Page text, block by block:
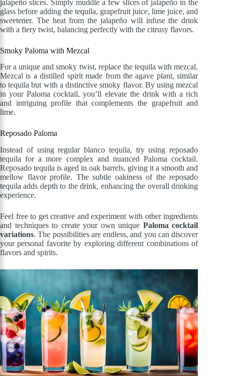
jalapeño slices. Simply muddle a few slices of jalapeño in the
glass before adding the tequila, grapefruit juice, lime juice, and
sweetener. The heat from the jalapeño will infuse the drink
with a fiery twist, balancing perfectly with the citrusy flavors.
Smoky Paloma with Mezcal
For a unique and smoky twist, replace the tequila with mezcal.
Mezcal is a distilled spirit made from the agave plant, similar
to tequila but with a distinctive smoky flavor. By using mezcal
in your Paloma cocktail, you’ll elevate the drink with a rich
and intriguing profile that complements the grapefruit and
lime.
Reposado Paloma
Instead of using regular blanco tequila, try using reposado
tequila for a more complex and nuanced Paloma cocktail.
Reposado tequila is aged in oak barrels, giving it a smooth and
mellow flavor profile. The subtle oakiness of the reposado
tequila adds depth to the drink, enhancing the overall drinking
experience.
Feel free to get creative and experiment with other ingredients
and techniques to create your own unique Paloma cocktail
variations. The possibilities are endless, and you can discover
your personal favorite by exploring different combinations of
flavors and spirits.